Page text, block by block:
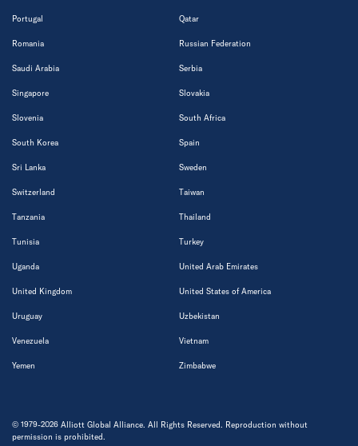
Portugal Qatar
Romania Russian Federation
Saudi Arabia Serbia
Singapore Slovakia
Slovenia South Africa
South Korea Spain
Sri Lanka Sweden
Switzerland Taiwan
Tanzania Thailand
Tunisia Turkey
Uganda United Arab Emirates
United Kingdom United States of America
Uruguay Uzbekistan
Venezuela Vietnam
Yemen Zimbabwe
© 1979-2026 Alliott Global Alliance. All Rights Reserved. Reproduction without
permission is prohibited.